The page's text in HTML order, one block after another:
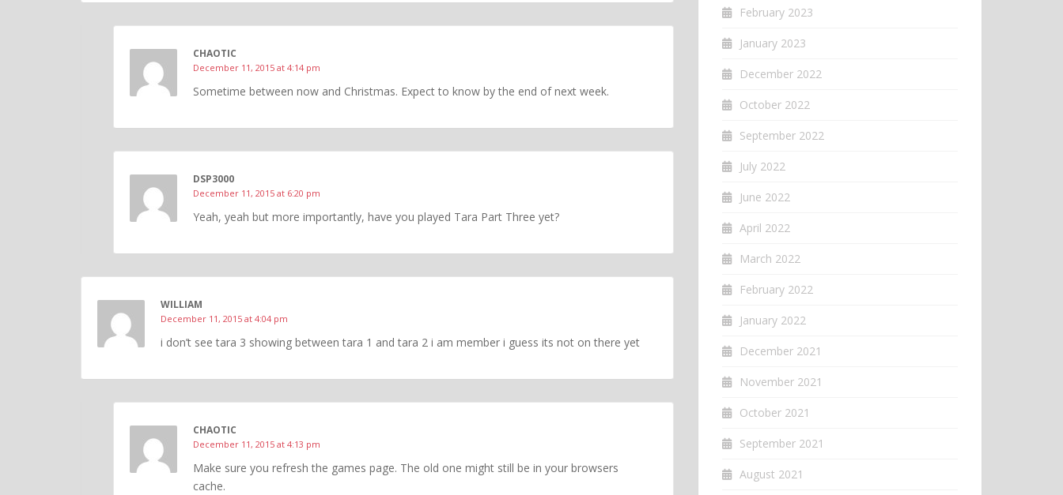
CHAOTIC
December 11, 2015 at 4:14 pm
Sometime between now and Christmas. Expect to know by the end of next week.
DSP3000
December 11, 2015 at 6:20 pm
Yeah, yeah but more importantly, have you played Tara Part Three yet?
WILLIAM
December 11, 2015 at 4:04 pm
i don’t see tara 3 showing between tara 1 and tara 2 i am member i guess its not on there yet
CHAOTIC
December 11, 2015 at 4:13 pm
Make sure you refresh the games page. The old one might still be in your browsers
cache.
February 2023
January 2023
December 2022
October 2022
September 2022
July 2022
June 2022
April 2022
March 2022
February 2022
January 2022
December 2021
November 2021
October 2021
September 2021
August 2021